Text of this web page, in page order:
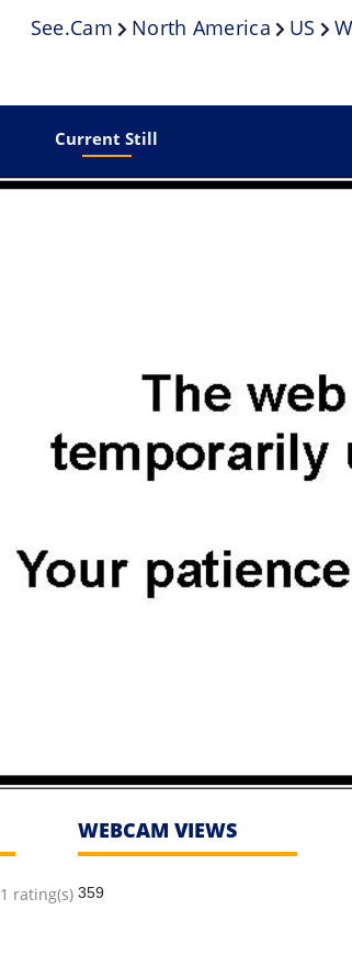
See.cam North America US
Current Still
1 rating(s)
WEBCAM VIEWS
359